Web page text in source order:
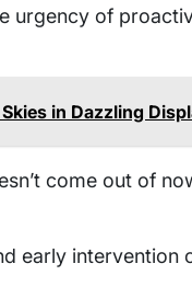
urgency of
in Dazzling
come out of
early